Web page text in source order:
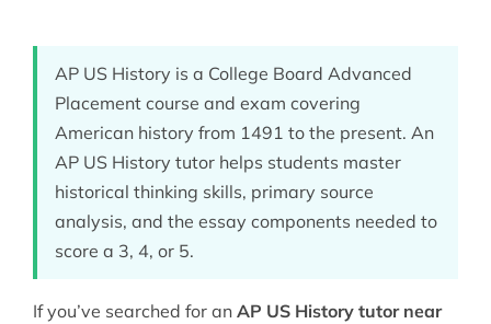
AP US History is a College Board Advanced
Placement course and exam covering
American history from 1491 to the present. An
AP US History tutor helps students master
historical thinking skills, primary source
analysis, and the essay components needed to
score a 3, 4, or 5.
If you’ve searched for an AP US History tutor near